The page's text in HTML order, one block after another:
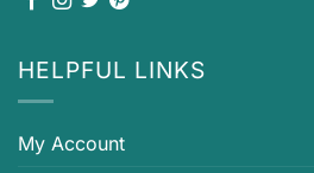
HELPFUL LINKS
My Account